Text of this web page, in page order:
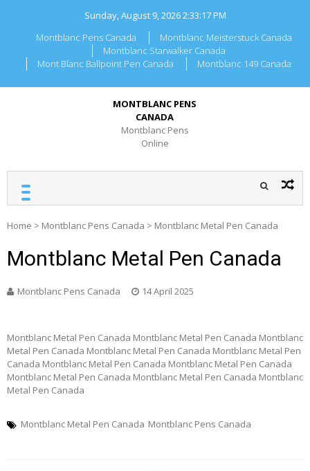
Sunday, August 9, 20262:33:17 PM
Montblanc Pens Canada
Montblanc Meisterstuck Canada
Montblanc Starwalker Canada
Mont Blanc Ballpoint Pen Canada
Montblanc 149 Canada
MONTBLANC PENS
CANADA
Montblanc Pens
Online
Home > Montblanc Pens Canada > Montblanc Metal Pen Canada
Montblanc Metal Pen Canada
Montblanc Pens Canada 14 April 2025
Montblanc Metal Pen Canada Montblanc Metal Pen Canada Montblanc
Metal Pen Canada Montblanc Metal Pen Canada Montblanc Metal Pen
Canada Montblanc Metal Pen Canada Montblanc Metal Pen Canada
Montblanc Metal Pen Canada Montblanc Metal Pen Canada Montblanc
Metal Pen Canada
Montblanc Metal Pen Canada Montblanc Pens Canada